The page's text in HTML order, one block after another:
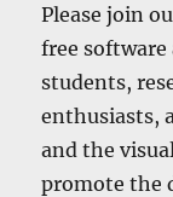
Please join
free
students,
enthusiasts,
and the
promote the